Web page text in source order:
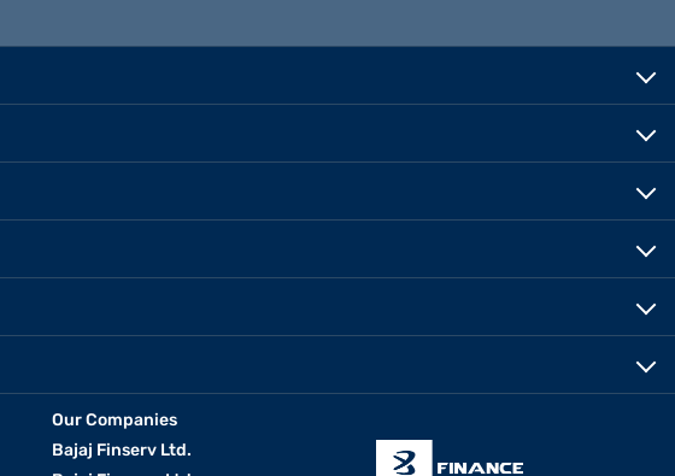
Our Companies
Bajaj Finserv Ltd.